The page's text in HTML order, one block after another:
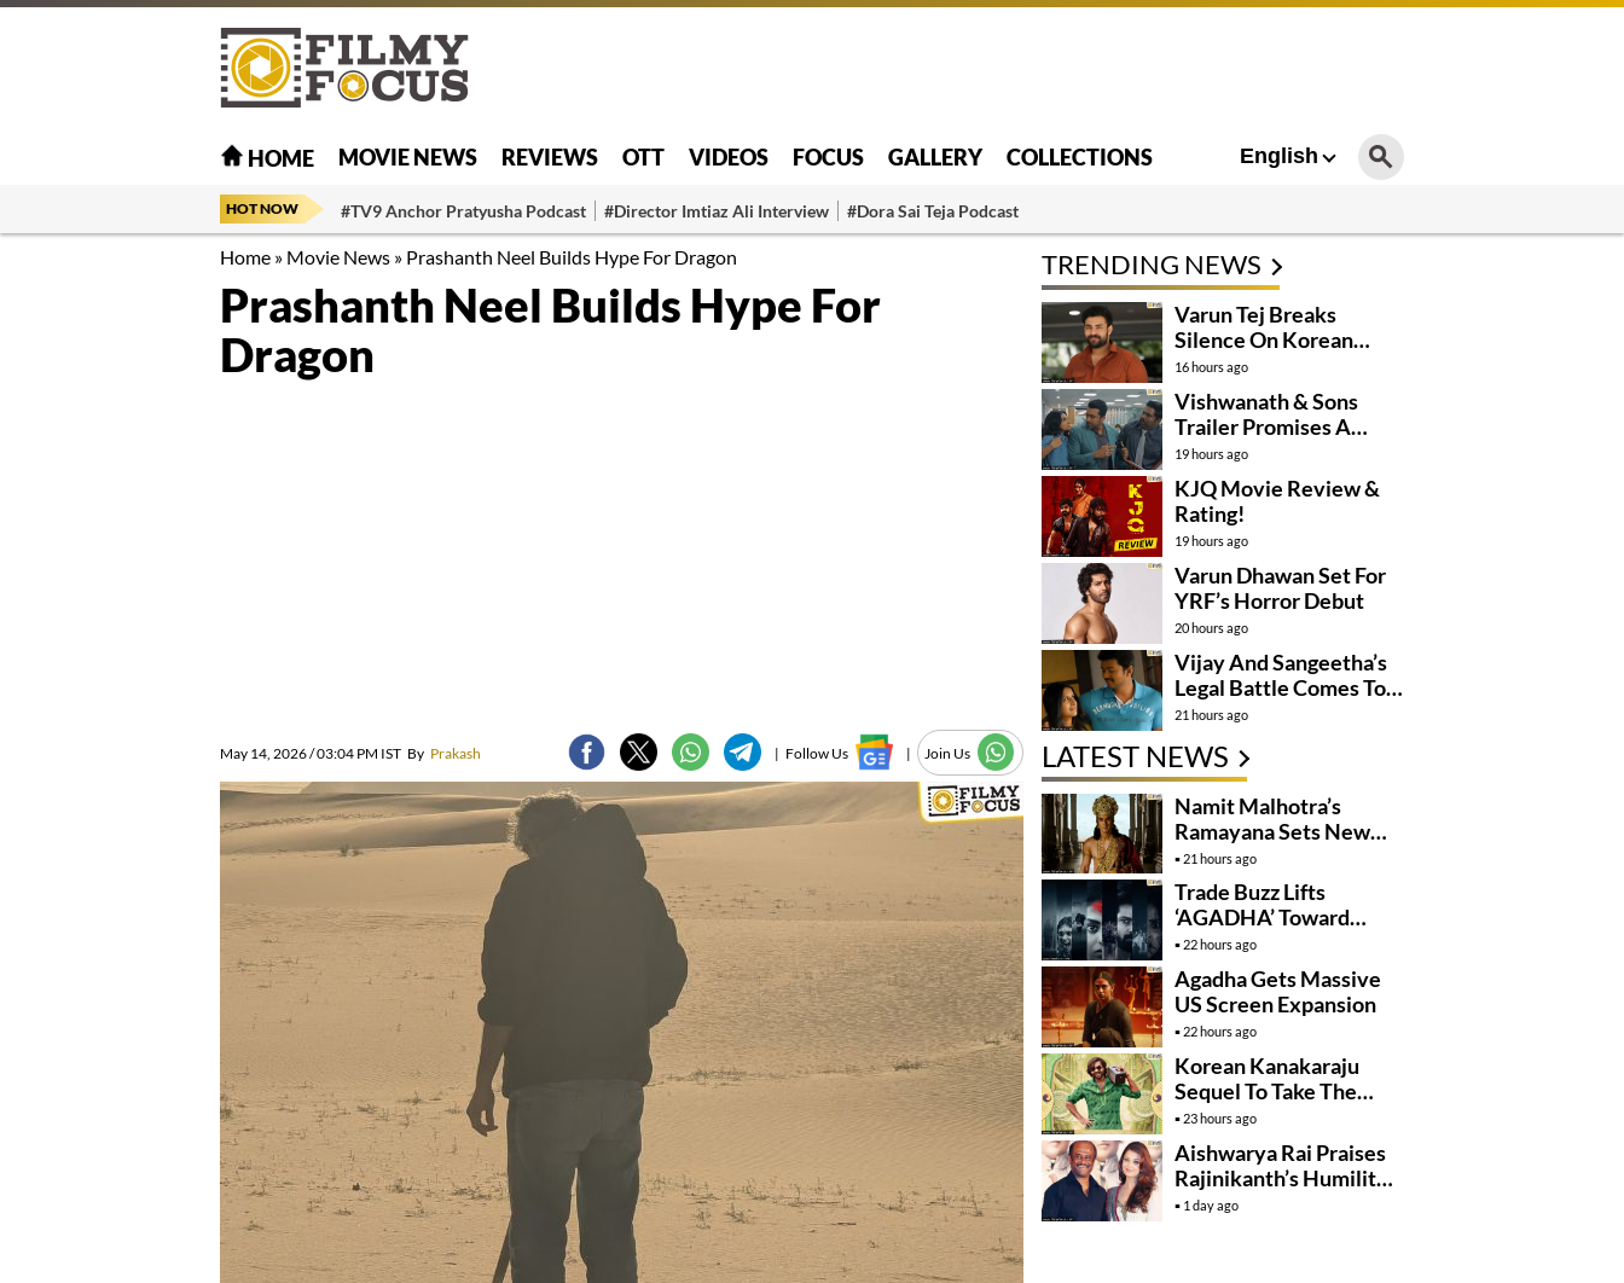
HOME MOVIE NEWS REVIEWS OTT VIDEOS FOCUS GALLERY COLLECTIONS English
HOT NOW #TV9 Anchor Pratyusha Podcast #Director Imtiaz Ali Interview #Dora Sai Teja Podcast
Home » Movie News » Prashanth Neel Builds Hype For Dragon
Prashanth Neel Builds Hype For
Dragon
May 14, 2026 / 03:04 PM IST By Prakash | Follow Us | Join Us
TRENDING NEWS
Varun Tej Breaks
Silence On Korean
Kanakaraju
Controversy
16 hours ago
Vishwanath & Sons
Trailer Promises A
Heartfelt Family Drama
19 hours ago
KJQ Movie Review &
Rating!
19 hours ago
Varun Dhawan Set For
YRF’s Horror Debut
20 hours ago
Vijay And Sangeetha’s
Legal Battle Comes To
An End
21 hours ago
LATEST NEWS
Namit Malhotra’s
Ramayana Sets New
Global Release
Benchmark
21 hours ago
Trade Buzz Lifts
‘AGADHA’ Toward
Global Rollout
22 hours ago
Agadha Gets Massive
US Screen Expansion
22 hours ago
Korean Kanakaraju
Sequel To Take The
Story To Africa..?
23 hours ago
Aishwarya Rai Praises
Rajinikanth’s Humility
And Professionalism
1 day ago